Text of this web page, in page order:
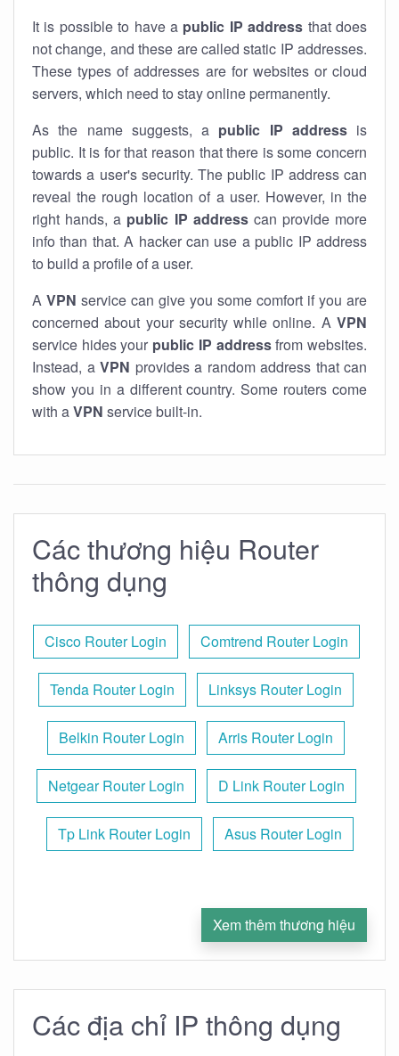
It is possible to have a public IP address that does
not change, and these are called static IP addresses.
These types of addresses are for websites or cloud
servers, which need to stay online permanently.
As the name suggests, a public IP addressis
public. It is for that reason that there is some concern
towards a user's security. The public IP address can
reveal the rough location of a user. However, in the
right hands, a public IP addresscan provide more
info than that. A hacker can use a public IP address
to build a profile of a user.
A VPN service can give you some comfort if you are
concerned about your security while online. A VPN
service hides your public IP addressfrom websites.
Instead, a VPN provides a random address that can
show you in a different country. Some routers come
with aVPN service built-in.
Các thương hiệu Router
thông dụng
Cisco Router Login Comtrend Router Login
Tenda Router Login Linksys Router Login
Belkin Router Login Arris Router Login
Netgear Router Login D Link Router Login
Tp Link Router Login Asus Router Login
Xem thêm thương hiệu
Các địa chỉ IP thông dụng